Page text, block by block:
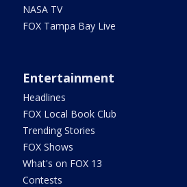
NASA TV
FOX Tampa Bay Live
Entertainment
Headlines
FOX Local Book Club
Trending Stories
FOX Shows
What's on FOX 13
Contests